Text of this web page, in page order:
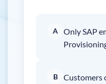
A
Only SAP
B
Customers